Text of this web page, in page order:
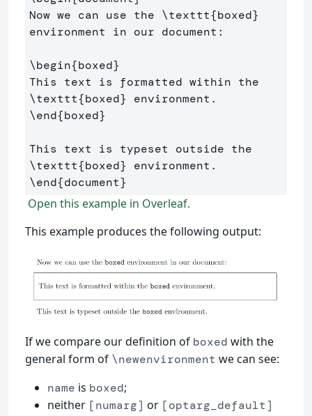
Now we can use the \texttt{boxed}
environment in our document:
\begin{boxed}
\texttt{boxed}
\end{boxed}
\texttt{boxed}
\end{document}
Open this example in Overleaf.
This example produces the following output:
If we compare our definition of boxed with the
general form of \newenvironment we can see:
name is boxed;
neither [numarg] or [optarg_default]